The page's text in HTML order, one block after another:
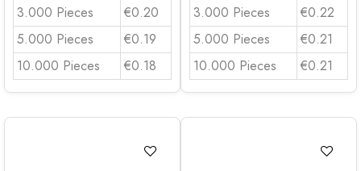
3.000 Pieces
€0.20
5.000 Pieces
€0.19
10.000 Pieces
€0.18
3.000 Pieces
€0.22
5.000 Pieces
€0.21
10.000 Pieces
€0.21